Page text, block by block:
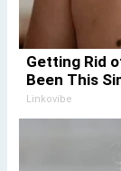
Getting Rid
Been This
Linkovibe